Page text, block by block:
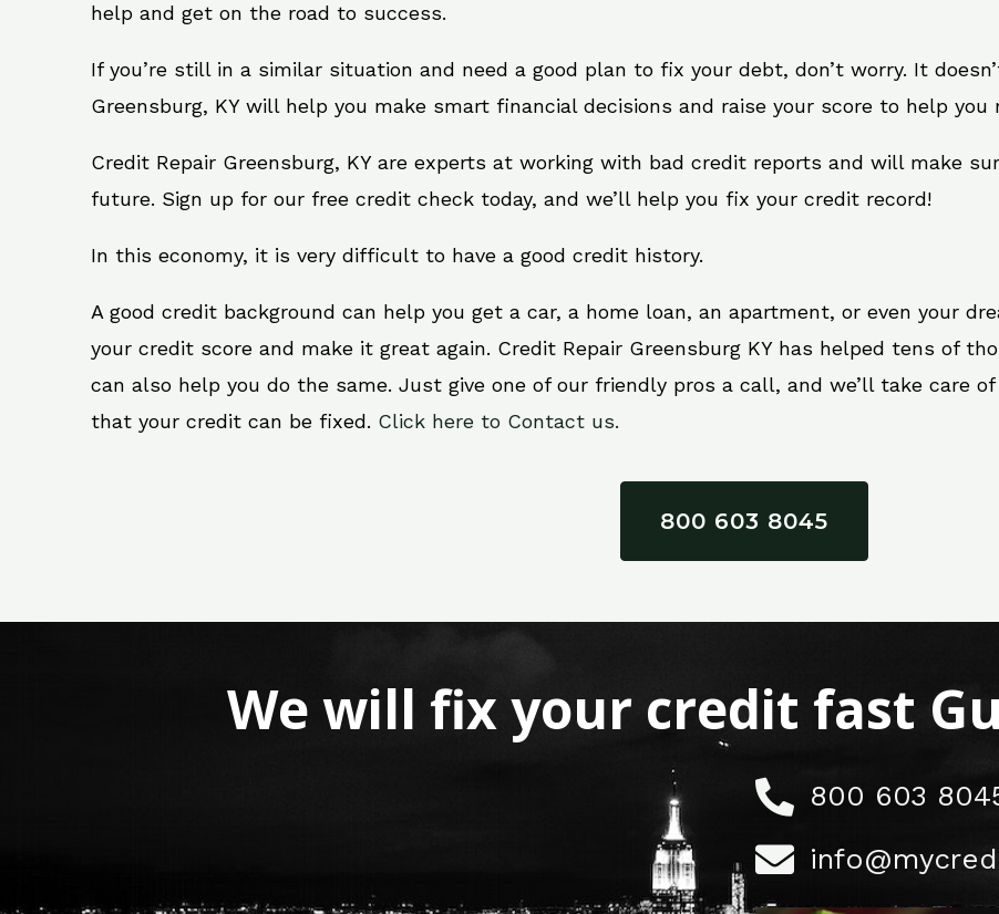
help and get on the road to success.
If you’re still in a similar situation and need a good plan to fix your debt, don’t worry. It
Greensburg, KY will help you make smart financial decisions and raise your score to help
Credit Repair Greensburg, KY are experts at working with bad credit reports and will make
future. Sign up for our free credit check today, and we’ll help you fix your credit record!
In this economy, it is very difficult to have a good credit history.
A good credit background can help you get a car, a home loan, an apartment, or even your
your credit score and make it great again. Credit Repair Greensburg KY has helped tens of
can also help you do the same. Just give one of our friendly pros a call, and we’ll take care
that your credit can be fixed. Click here to Contact us.
800 603 8045
We will fix your credit fast
800 603